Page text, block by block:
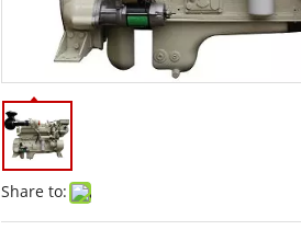
Share to: